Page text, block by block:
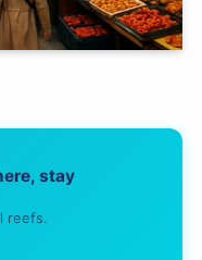
stay
reefs.